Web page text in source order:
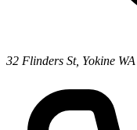
32 Flinders St, Yokine